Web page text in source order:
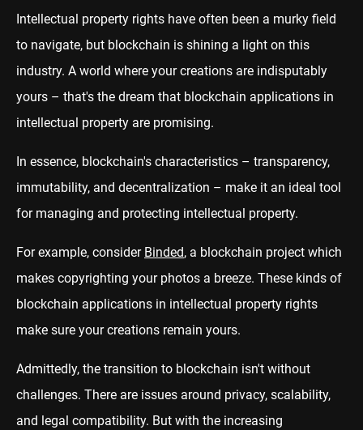
Intellectual property rights have often been a murky field
to navigate, but blockchain is shining a light on this
industry. A world where your creations are indisputably
yours – that's the dream that blockchain applications in
intellectual property are promising.
In essence, blockchain's characteristics – transparency,
immutability, and decentralization – make it an ideal tool
for managing and protecting intellectual property.
For example, consider Binded, a blockchain project which
makes copyrighting your photos a breeze. These kinds of
blockchain applications in intellectual property rights
make sure your creations remain yours.
Admittedly, the transition to blockchain isn't without
challenges. There are issues around privacy, scalability,
and legal compatibility. But with the increasing